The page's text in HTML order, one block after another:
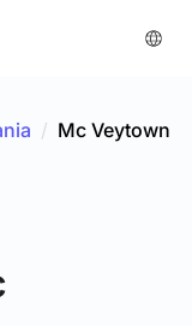
/ Mc Veytown